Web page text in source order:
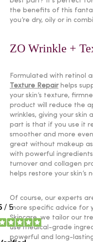
the benefits of this
you’re dry, oily or in
ZO Wrinkle +
Formulated with retinol
Texture Repairhelps
your skin’s texture,
product will reduce the
wrinkles, giving your
part is that if you use it
smoother and more
great without makeup as
with powerful
turnover and collagen
helps restore your
Of course, our experts
more specific advice for
Skincare, we tailor our
use medical-grade
powerful and long-